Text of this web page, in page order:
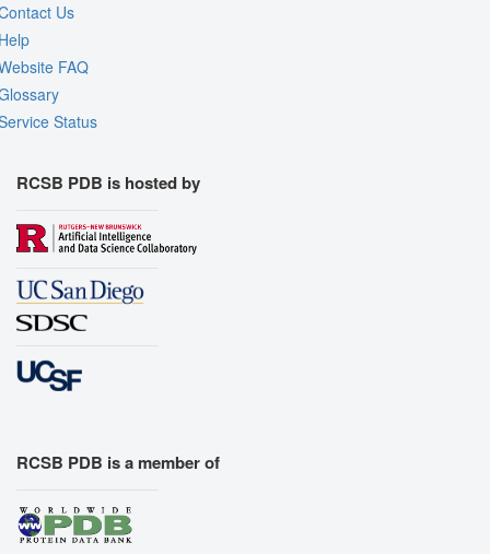
Us
FAQ
Status
RCSB PDB is hosted by
RCSB PDB is a member of